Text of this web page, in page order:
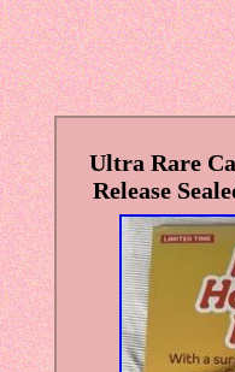
Ultra Rare
Release